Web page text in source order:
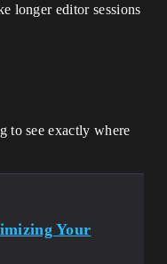
longer editor sessions
to see exactly where
Your